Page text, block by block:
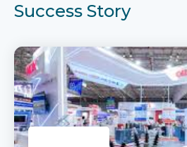
Success Story